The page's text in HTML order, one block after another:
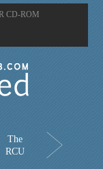
CD-ROM
The
RCU